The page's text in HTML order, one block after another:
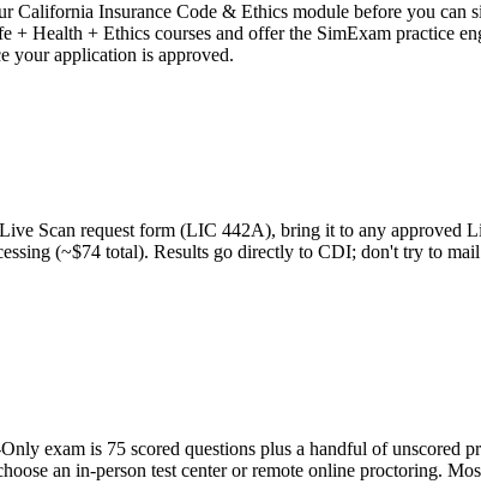
California Insurance Code & Ethics module before you
Health + Ethics courses and offer the SimExam practice
your application is approved.
Scan request form (LIC 442A), bring it to any approved
(~$74 total). Results go directly to CDI; don't try to
exam is 75 scored questions plus a handful of unscored
an in-person test center or remote online proctoring.